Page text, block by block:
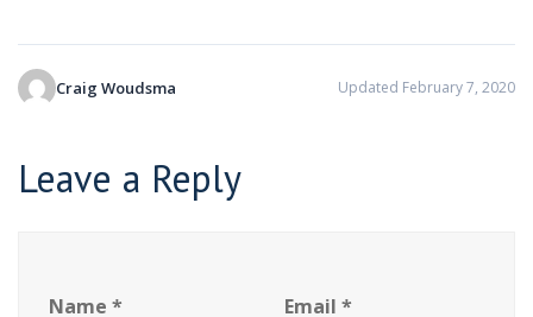
Craig Woudsma Updated February 7, 2020
Leave a Reply
Name * Email *